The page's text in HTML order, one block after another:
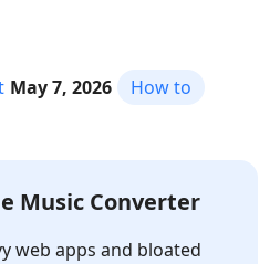
May 7, 2026 How to
Music Converter
web apps and bloated